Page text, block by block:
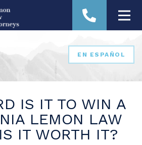
EN ESPAÑOL
IS IT TO WIN A
LEMON LAW
IT WORTH IT?